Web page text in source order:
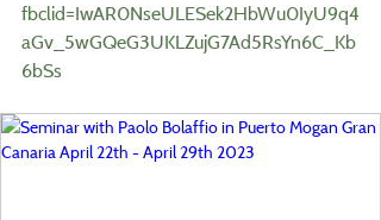
fbclid=IwAR0NseULESek2HbWu0IyU9q4
aGv_5wGQeG3UKLZujG7Ad5RsYn6C_Kb
6bSs